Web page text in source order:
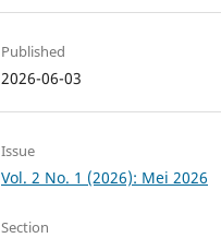
Published
2026-06-03
Issue
Vol. 2 No. 1 (2026): Mei 2026
Section